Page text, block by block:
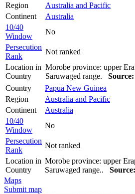
Region
Australia and Pacific
Continent
Australia
10/40
Window
No
Persecution
Rank
Not ranked
Location in
Country
Morobe province: upper
Saruwaged range. Source:
Country
Papua New Guinea
Region
Australia and Pacific
Continent
Australia
10/40
Window
No
Persecution
Rank
Not ranked
Location in
Country
Morobe province: upper
Saruwaged range.. Source:
Maps
Submit map